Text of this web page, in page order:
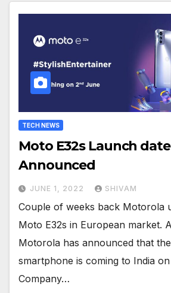
TECH NEWS
Moto E32s Launch
Announced
JUNE 1, 2022 SHIVAM
Couple of weeks back Motorola
Moto E32s in European market.
Motorola has announced that
smartphone is coming to India
Company…